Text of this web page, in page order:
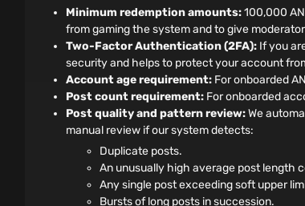
Minimum redemption amounts:100,000
from gaming the system and to give
Two-Factor Authentication (2FA): If you
security and helps to protect your account
Account age requirement: For onboarded
Post count requirement: For onboarded
Post quality and pattern review:We
manual review if our system detects:
Duplicate posts.
An unusually high average post length
Any single post exceeding soft upper
Bursts of long posts in succession.